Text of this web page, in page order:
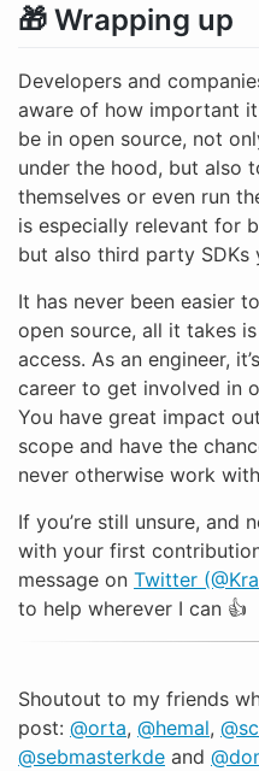
🎁 Wrapping up
Developers and
aware of how important
be in open source, not
under the hood, but also
themselves or even run
is especially relevant for
but also third party SDKs
It has never been easier
open source, all it takes
access. As an engineer,
career to get involved in
You have great impact
scope and have the
never otherwise work
If you’re still unsure, and
with your first
message on Twitter
to help wherever I can 👍
Shoutout to my friends
post: @orta, @hemal,
@sebmasterkde and